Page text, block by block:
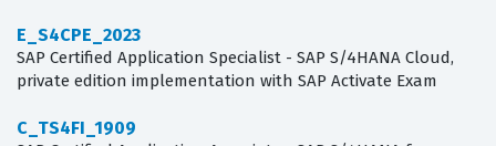
E_S4CPE_2023
SAP Certified Application Specialist - SAP S/4HANA Cloud,
private edition implementation with SAP Activate Exam
C_TS4FI_1909